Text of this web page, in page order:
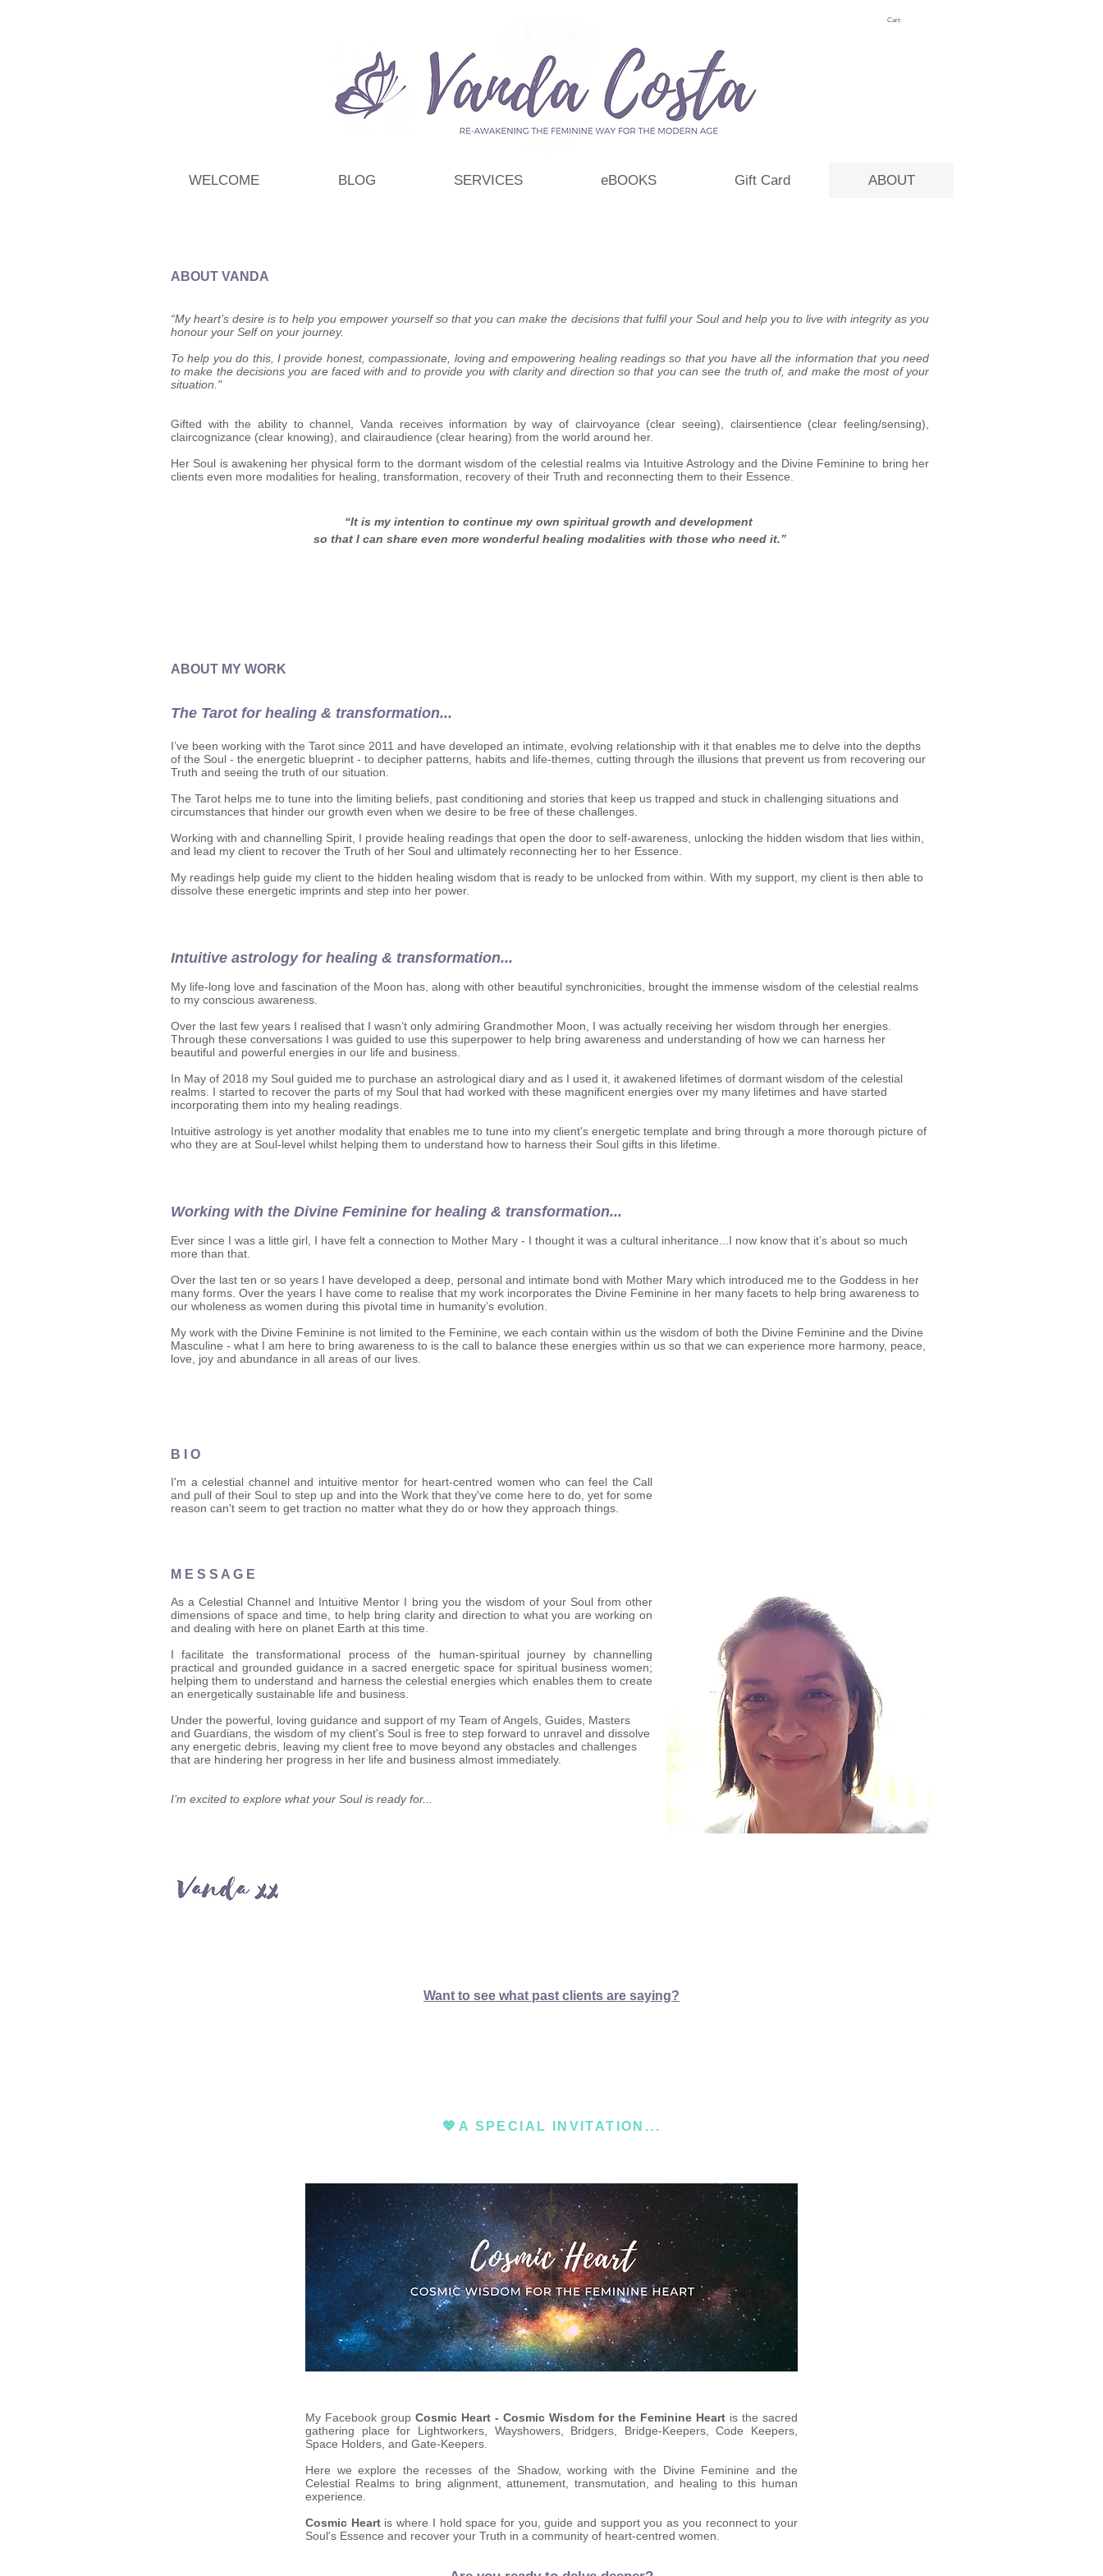
Cart:
WELCOME BLOG SERVICES eBOOKS Gift Card ABOUT
ABOUT VANDA
“My heart’s desire is to help you empower yourself so that you can make the decisions that fulfil your Soul and help you to live with integrity as you
honour your Self on your journey.
To help you do this, I provide honest, compassionate, loving and empowering healing readings so that you have all the information that you need
to make the decisions you are faced with and to provide you with clarity and direction so that you can see the truth of, and make the most of your
situation."
Gifted with the ability to channel, Vanda receives information by way of clairvoyance (clear seeing), clairsentience (clear feeling/sensing),
claircognizance (clear knowing), and clairaudience (clear hearing) from the world around her.
Her Soul is awakening her physical form to the dormant wisdom of the celestial realms via Intuitive Astrology and the Divine Feminine to bring her
clients even more modalities for healing, transformation, recovery of their Truth and reconnecting them to their Essence.
“It is my intention to continue my own spiritual growth and development
so that I can share even more wonderful healing modalities with those who need it.”
ABOUT MY WORK
The Tarot for healing & transformation...
I’ve been working with the Tarot since 2011 and have developed an intimate, evolving relationship with it that enables me to delve into the depths
of the Soul - the energetic blueprint - to decipher patterns, habits and life-themes, cutting through the illusions that prevent us from recovering our
Truth and seeing the truth of our situation.
The Tarot helps me to tune into the limiting beliefs, past conditioning and stories that keep us trapped and stuck in challenging situations and
circumstances that hinder our growth even when we desire to be free of these challenges.
Working with and channelling Spirit, I provide healing readings that open the door to self-awareness, unlocking the hidden wisdom that lies within,
and lead my client to recover the Truth of her Soul and ultimately reconnecting her to her Essence.
My readings help guide my client to the hidden healing wisdom that is ready to be unlocked from within. With my support, my client is then able to
dissolve these energetic imprints and step into her power.
Intuitive astrology for healing & transformation...
My life-long love and fascination of the Moon has, along with other beautiful synchronicities, brought the immense wisdom of the celestial realms
to my conscious awareness.
Over the last few years I realised that I wasn’t only admiring Grandmother Moon, I was actually receiving her wisdom through her energies.
Through these conversations I was guided to use this superpower to help bring awareness and understanding of how we can harness her
beautiful and powerful energies in our life and business.
In May of 2018 my Soul guided me to purchase an astrological diary and as I used it, it awakened lifetimes of dormant wisdom of the celestial
realms. I started to recover the parts of my Soul that had worked with these magnificent energies over my many lifetimes and have started
incorporating them into my healing readings.
Intuitive astrology is yet another modality that enables me to tune into my client's energetic template and bring through a more thorough picture of
who they are at Soul-level whilst helping them to understand how to harness their Soul gifts in this lifetime.
​Working with the Divine Feminine for healing & transformation...
Ever since I was a little girl, I have felt a connection to Mother Mary - I thought it was a cultural inheritance...I now know that it’s about so much
more than that.
Over the last ten or so years I have developed a deep, personal and intimate bond with Mother Mary which introduced me to the Goddess in her
many forms. Over the years I have come to realise that my work incorporates the Divine Feminine in her many facets to help bring awareness to
our wholeness as women during this pivotal time in humanity’s evolution.
My work with the Divine Feminine is not limited to the Feminine, we each contain within us the wisdom of both the Divine Feminine and the Divine
Masculine - what I am here to bring awareness to is the call to balance these energies within us so that we can experience more harmony, peace,
love, joy and abundance in all areas of our lives.
B I O
I'm a celestial channel and intuitive mentor for heart-centred women who can feel the Call
and pull of their Soul to step up and into the Work that they've come here to do, yet for some
reason can't seem to get traction no matter what they do or how they approach things.
M E S S A G E
As a Celestial Channel and Intuitive Mentor I bring you the wisdom of your Soul from other
dimensions of space and time, to help bring clarity and direction to what you are working on
and dealing with here on planet Earth at this time.
I facilitate the transformational process of the human-spiritual journey by channelling
practical and grounded guidance in a sacred energetic space for spiritual business women;
helping them to understand and harness the celestial energies which enables them to create
an energetically sustainable life and business.
Under the powerful, loving guidance and support of my Team of Angels, Guides, Masters
and Guardians, the wisdom of my client's Soul is free to step forward to unravel and dissolve
any energetic debris, leaving my client free to move beyond any obstacles and challenges
that are hindering her progress in her life and business almost immediately.
I’m excited to explore what your Soul is ready for...
Want to see what past clients are saying?
💖 A SPECIAL INVITATION...​
My Facebook group Cosmic Heart - Cosmic Wisdom for the Feminine Heart is the sacred
gathering place for Lightworkers, Wayshowers, Bridgers, Bridge-Keepers, Code Keepers,
Space Holders, and Gate-Keepers.
Here we explore the recesses of the Shadow, working with the Divine Feminine and the
Celestial Realms to bring alignment, attunement, transmutation, and healing to this human
experience.
Cosmic Heartis where I hold space for you, guide and support you as you reconnect to your
Soul's Essence and recover your Truth in a community of heart-centred women.